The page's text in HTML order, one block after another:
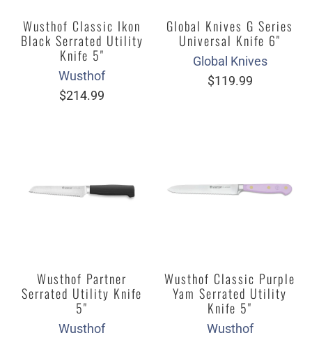
Wusthof Classic Ikon
Black Serrated Utility
Knife 5"
Wusthof
$214.99
Global Knives G Series
Universal Knife 6"
Global Knives
$119.99
Wusthof Partner
Serrated Utility Knife
5"
Wusthof
Wusthof Classic Purple
Yam Serrated Utility
Knife 5"
Wusthof